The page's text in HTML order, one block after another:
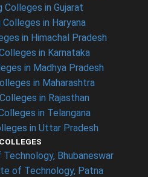
Colleges in Gujarat
Colleges in Haryana
in Himachal Pradesh
in Karnataka
in Madhya Pradesh
in Maharashtra
in Rajasthan
in Telangana
in Uttar Pradesh
COLLEGES
Bhubaneswar
of Technology, Patna